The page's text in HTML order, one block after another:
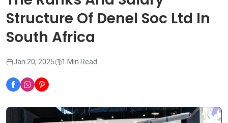
Structure Of Denel Soc Ltd In
South Africa
Jan 20, 2025 1 Min Read